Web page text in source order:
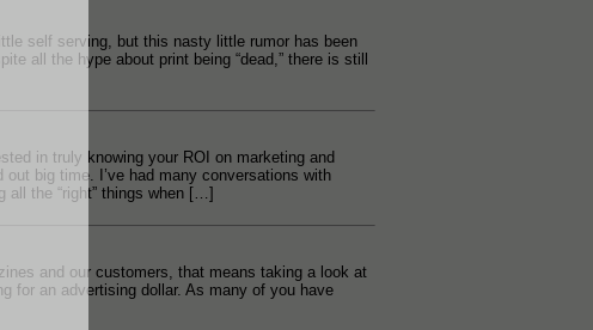
self serving, but this nasty little rumor has been
all the hype about print being “dead,” there is still
in truly knowing your ROI on marketing and
big time. I’ve had many conversations with
all the “right” things when […]
and our customers, that means taking a look at
for an advertising dollar. As many of you have